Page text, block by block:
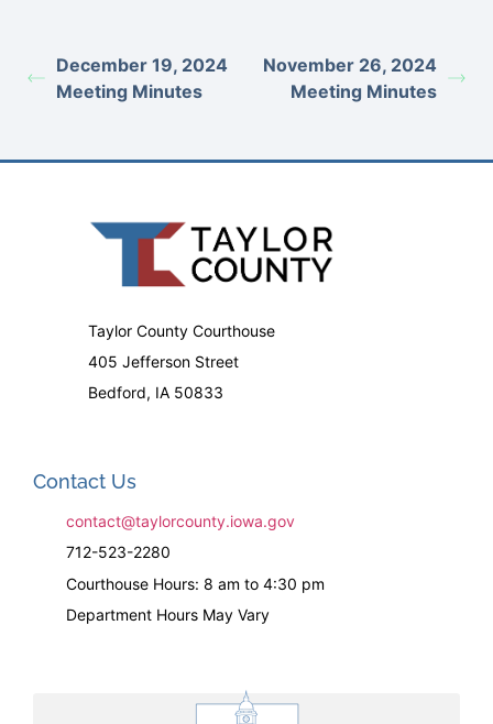
December 19, 2024
Meeting Minutes
November 26, 2024
Meeting Minutes
Taylor County Courthouse
405 Jefferson Street
Bedford, IA 50833
Contact Us
contact@taylorcounty.iowa.gov
712-523-2280
Courthouse Hours: 8 am to 4:30 pm
Department Hours May Vary